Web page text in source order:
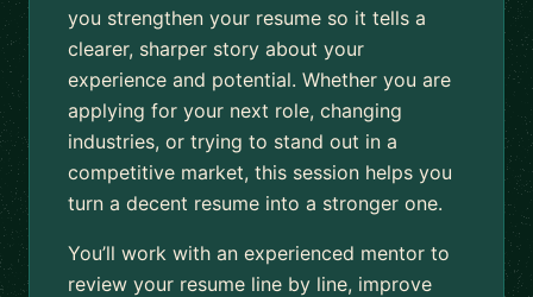
you strengthen your resume so it tells a
clearer, sharper story about your
experience and potential. Whether you are
applying for your next role, changing
industries, or trying to stand out in a
competitive market, this session helps you
turn a decent resume into a stronger one.
You’ll work with an experienced mentor to
review your resume line by line, improve